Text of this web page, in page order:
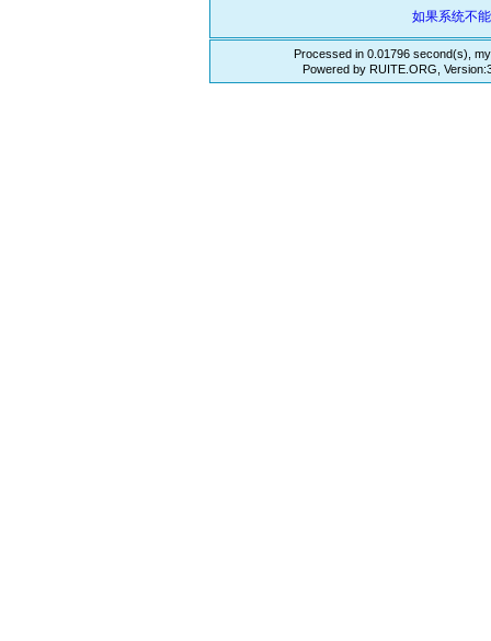
如果系统不
Processed in 0.01796 second(s),
Powered by RUITE.ORG,